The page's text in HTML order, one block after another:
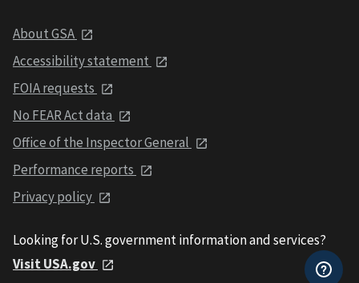
About GSA
Accessibility statement
FOIA requests
No FEAR Act data
Office of the Inspector General
Performance reports
Privacy policy
Looking for U.S. government information and services?
Visit USA.gov